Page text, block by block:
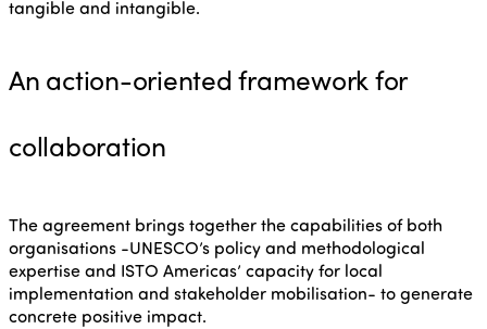
tangible and intangible.
An action-oriented framework for
collaboration
The agreement brings together the capabilities of both
organisations -UNESCO’s policy and methodological
expertise and ISTO Americas’ capacity for local
implementation and stakeholder mobilisation- to generate
concrete positive impact.